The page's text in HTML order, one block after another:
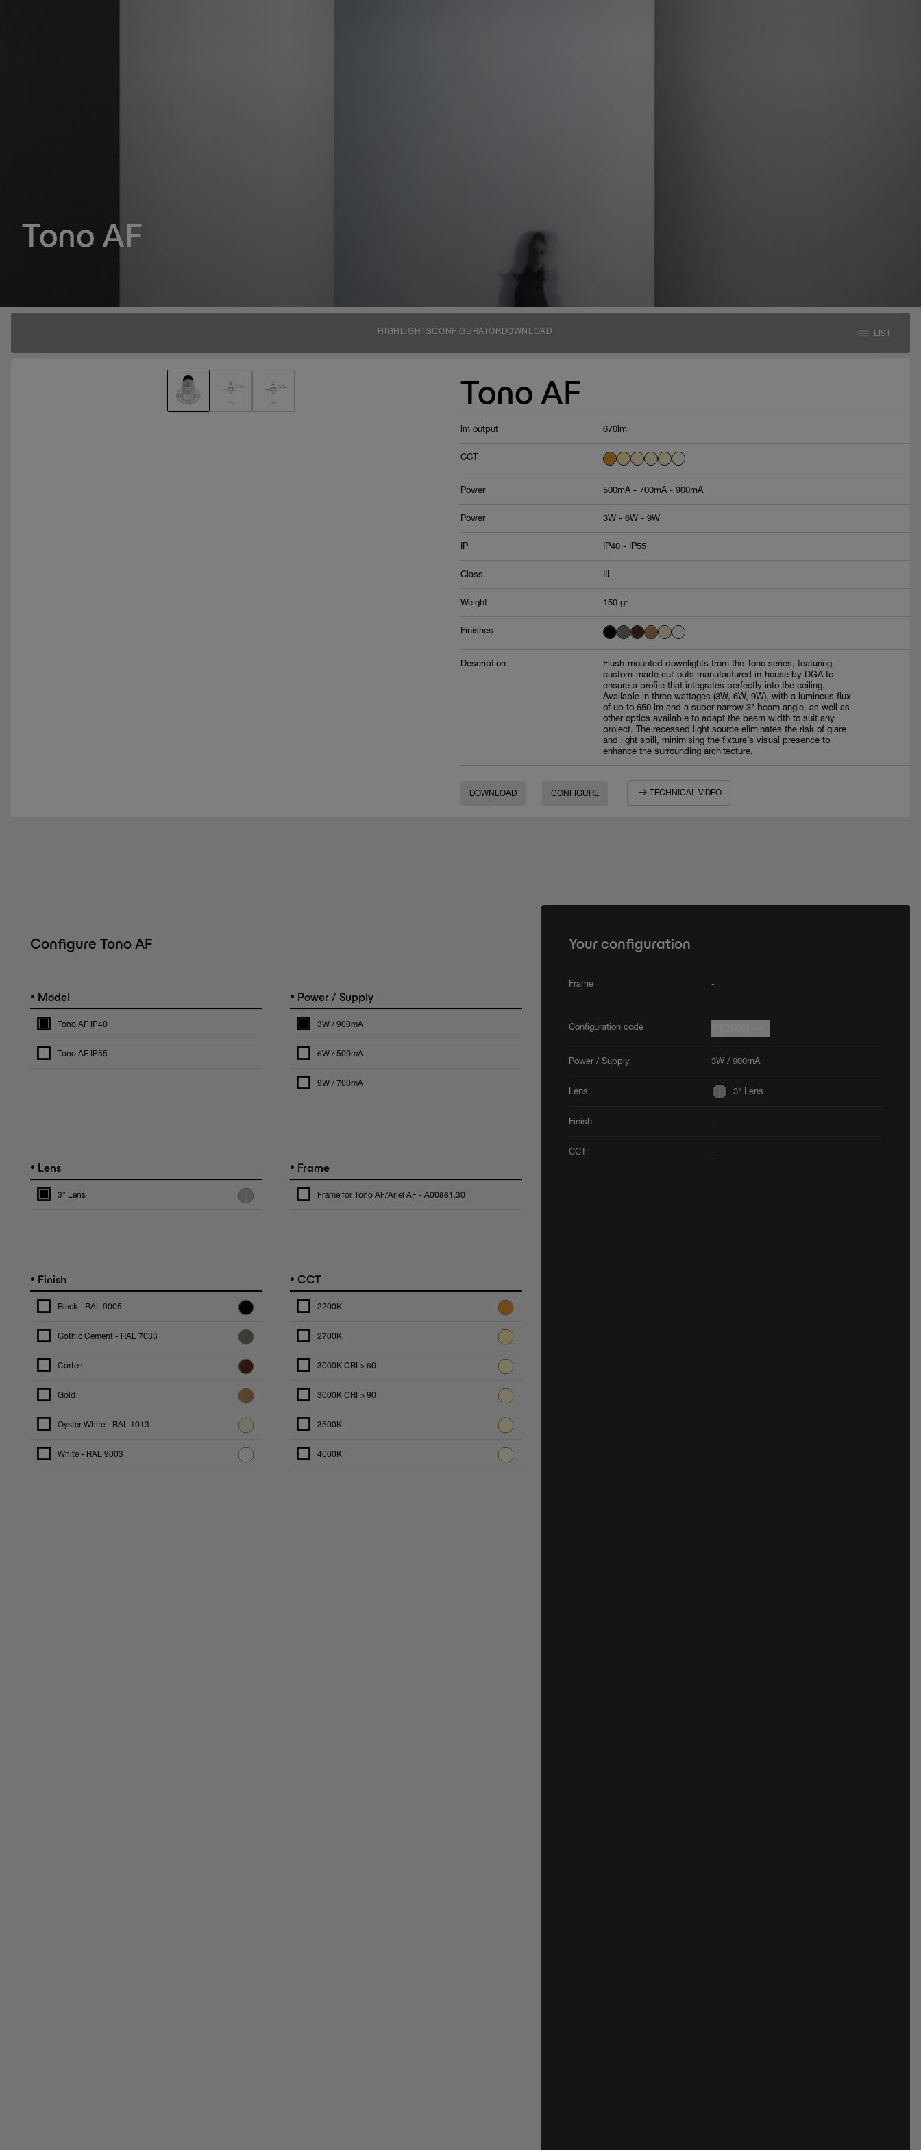
Tono AF
HIGHLIGHTSCONFIGURATOR DOWNLOAD LIST
Tono AF
lm output 670lm
CCT
Power 500mA - 700mA - 900mA
Power 3W - 6W - 9W
IP IP40 - IP55
Class
Weight 150 gr
Finishes
Description
Flush-mounted downlights from the Tono series, featuring
custom-made cut-outs manufactured in-house by DGA to
ensure a profile that integrates perfectly into the ceiling.
Available in three wattages (3W, 6W, 9W), with a luminous flux
of up to 650 lm and a super-narrow 3° beam angle, as well as
other optics available to adapt the beam width to suit any
project. The recessed light source eliminates the risk of glare
and light spill, minimising the fixture’s visual presence to
enhance the surrounding architecture.
DOWNLOAD CONFIGURE TECHNICAL VIDEO
Configure Tono AF
• Model
Tono AF IP40
Tono AF IP55
• Power / Supply
3W / 900mA
6W / 500mA
9W / 700mA
• Lens
3° Lens
• Frame
Frame for Tono AF/Ariel AF - A00861.30
• Finish
Black - RAL 9005
Gothic Cement - RAL 7033
Corten
Gold
Oyster White - RAL 1013
White - RAL 9003
• CCT
2200K
2700K
3000K CRI > 80
3000K CRI > 90
3500K
4000K
Your configuration
Frame -
Configuration code
Power / Supply 3W / 900mA
Lens 3° Lens
Finish -
CCT -